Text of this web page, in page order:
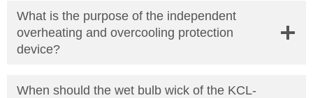
What is the purpose of the independent
overheating and overcooling protection
device?
When should the wet bulb wick of the KCL-